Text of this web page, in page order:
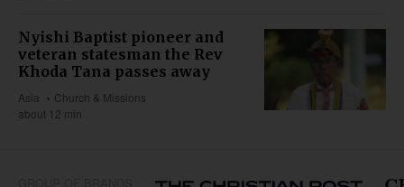
Nyishi Baptist pioneer and
veteran statesman the Rev
Khoda Tana passes away
Asia
Church & Missions
about 12 min